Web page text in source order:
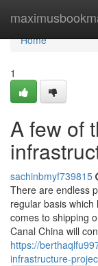
Home
Home
1
A few of
sachinbmyf739815
There are endless
regular basis
comes to shipping
Canal China will
https://
infrastructure-